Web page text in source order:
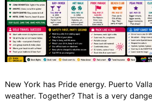
New York has Pride energy. Puerto
weather. Together? That is a very